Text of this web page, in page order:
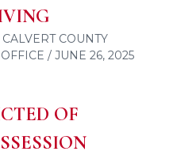
COUNTY
/ JUNE 26, 2025
OF